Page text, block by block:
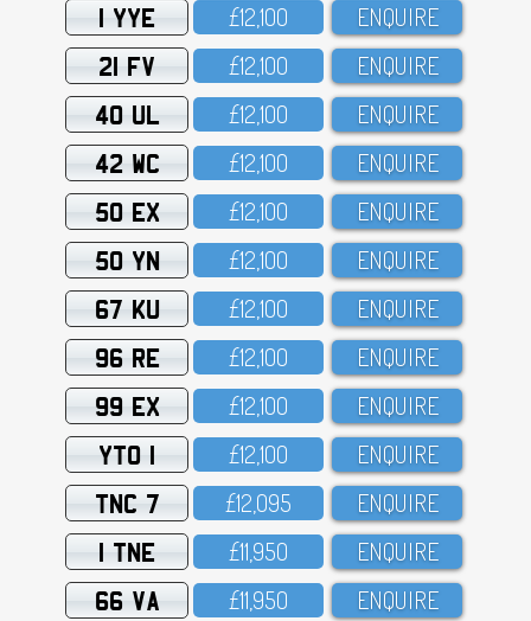
1 YYE £12,1OO ENQUIRE
21 FV £12,1OO ENQUIRE
40 UL £12,1OO ENQUIRE
42 WC £12,1OO ENQUIRE
50 EX £12,1OO ENQUIRE
50 YN £12,1OO ENQUIRE
67 KU £12,1OO ENQUIRE
96 RE £12,1OO ENQUIRE
99 EX £12,1OO ENQUIRE
YTO 1 £12,1OO ENQUIRE
TNC 7 £12,O95 ENQUIRE
1 TNE £11,95O ENQUIRE
66 VA £11,95O ENQUIRE